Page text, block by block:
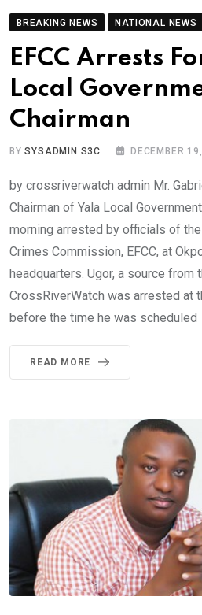
BREAKING NEWS NATIONAL NEWS
EFCC Arrests
Local
Chairman
BYSYSADMIN S3C DECEMBER
by crossriverwatch admin Mr.
Chairman of Yala Local
morning arrested by officials of
Crimes Commission, EFCC, at
headquarters. Ugor, a source from
CrossRiverWatch was arrested at
before the time he was scheduled
READ MORE